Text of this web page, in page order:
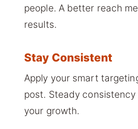
people. A better reach
results.
Stay Consistent
Apply your smart
post. Steady
your growth.